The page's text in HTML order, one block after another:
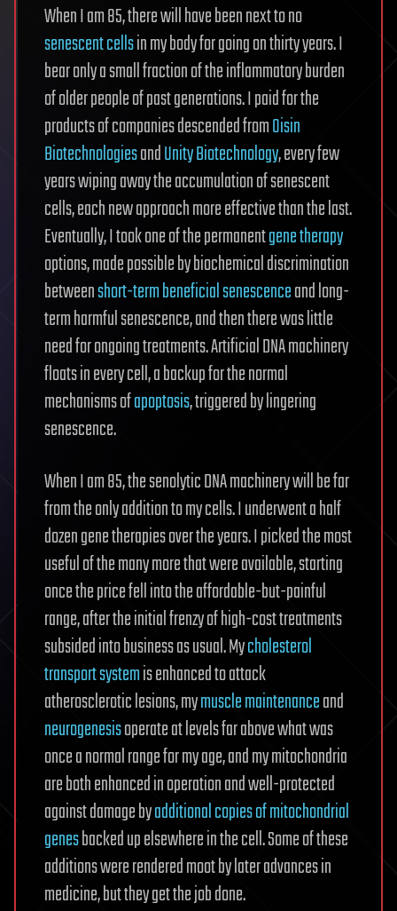
When I am 85, there will have been next to no
senescent cellsin my body for going on thirty years. I
bear only a small fraction of the inflammatory burden
of older people of past generations. I paid for the
products of companies descended fromOisin
BiotechnologiesandUnity Biotechnology, every few
years wiping away the accumulation of senescent
cells, each new approach more effective than the last.
Eventually, I took one of the permanentgene therapy
options, made possible by biochemical discrimination
betweenshort-term beneficial senescenceand long-
term harmful senescence, and then there was little
need for ongoing treatments. Artificial DNA machinery
floats in every cell, a backup for the normal
mechanisms ofapoptosis, triggered by lingering
senescence.
When I am 85, the senolytic DNA machinery will be far
from the only addition to my cells. I underwent a half
dozen gene therapies over the years. I picked the most
useful of the many more that were available, starting
once the price fell into the affordable-but-painful
range, after the initial frenzy of high-cost treatments
subsided into business as usual. Mycholesterol
transport systemis enhanced to attack
atherosclerotic lesions, mymuscle maintenanceand
neurogenesisoperate at levels far above what was
once a normal range for my age, and my mitochondria
are both enhanced in operation and well-protected
against damage byadditional copies of mitochondrial
genesbacked up elsewhere in the cell. Some of these
additions were rendered moot by later advances in
medicine, but they get the job done.